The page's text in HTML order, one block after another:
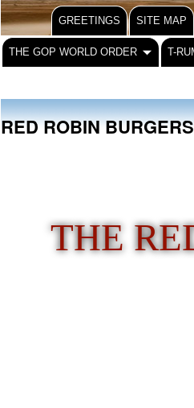
GREETINGS SITE MAP
THE GOP WORLD ORDER T-
RED ROBIN
THE